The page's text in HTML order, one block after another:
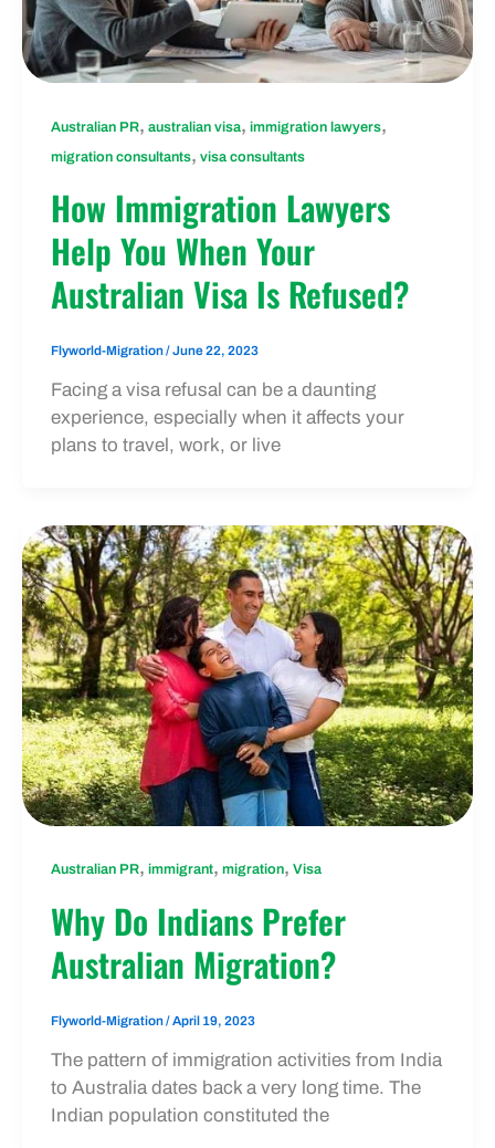
Australian PR, australian visa, immigration lawyers,
migration consultants, visa consultants
How Immigration Lawyers
Help You When Your
Australian Visa Is Refused?
Flyworld-Migration/June 22, 2023
Facing a visa refusal can be a daunting
experience, especially when it affects your
plans to travel, work, or live
Australian PR, immigrant, migration, Visa
Why Do Indians Prefer
Australian Migration?
Flyworld-Migration/April 19, 2023
The pattern of immigration activities from India
to Australia dates back a very long time. The
Indian population constituted the